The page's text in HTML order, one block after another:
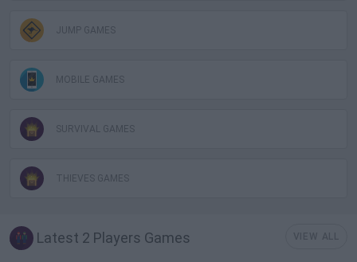
JUMP GAMES
MOBILE GAMES
SURVIVAL GAMES
THIEVES GAMES
Latest 2 Players Games